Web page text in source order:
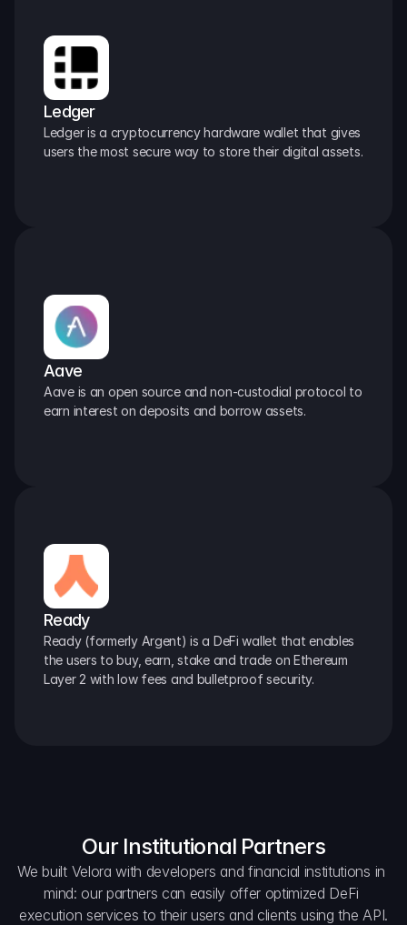
Ledger
Ledger is a cryptocurrency hardware wallet that gives
users the most secure way to store their digital assets.
Aave
Aave is an open source and non-custodial protocol to
earn interest on deposits and borrow assets.
Ready
Ready (formerly Argent) is a DeFi wallet that enables
the users to buy, earn, stake and trade on Ethereum
Layer 2 with low fees and bulletproof security.
Our Institutional Partners
We built Velora with developers and financial institutions in
mind: our partners can easily offer optimized DeFi
execution services to their users and clients using the API.